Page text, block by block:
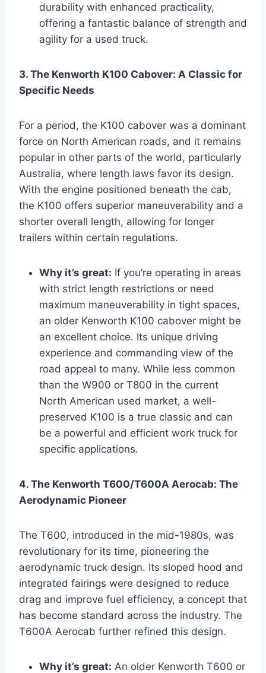
durability with enhanced practicality,
offering a fantastic balance of strength and
agility for a used truck.
3. The Kenworth K100 Cabover: A Classic for
Specific Needs
For a period, the K100 cabover was a dominant
force on North American roads, and it remains
popular in other parts of the world, particularly
Australia, where length laws favor its design.
With the engine positioned beneath the cab,
the K100 offers superior maneuverability and a
shorter overall length, allowing for longer
trailers within certain regulations.
Why it’s great: If you’re operating in areas
with strict length restrictions or need
maximum maneuverability in tight spaces,
an older Kenworth K100 cabover might be
an excellent choice. Its unique driving
experience and commanding view of the
road appeal to many. While less common
than the W900 or T800 in the current
North American used market, a well-
preserved K100 is a true classic and can
be a powerful and efficient work truck for
specific applications.
4. The Kenworth T600/T600A Aerocab: The
Aerodynamic Pioneer
The T600, introduced in the mid-1980s, was
revolutionary for its time, pioneering the
aerodynamic truck design. Its sloped hood and
integrated fairings were designed to reduce
drag and improve fuel efficiency, a concept that
has become standard across the industry. The
T600A Aerocab further refined this design.
Why it’s great: An older Kenworth T600 or